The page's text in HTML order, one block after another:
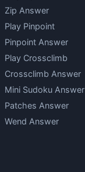
Zip Answer
Play Pinpoint
Pinpoint Answer
Play Crossclimb
Crossclimb Answer
Mini Sudoku Answer
Patches Answer
Wend Answer